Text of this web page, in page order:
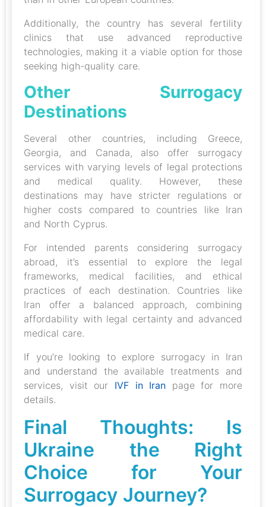
Additionally, the country has several fertility
clinics that use advanced reproductive
technologies, making it a viable option for those
seeking high-quality care.
Other Surrogacy
Destinations
Several other countries, including Greece,
Georgia, and Canada, also offer surrogacy
services with varying levels of legal protections
and medical quality. However, these
destinations may have stricter regulations or
higher costs compared to countries like Iran
and North Cyprus.
For intended parents considering surrogacy
abroad, it’s essential to explore the legal
frameworks, medical facilities, and ethical
practices of each destination. Countries like
Iran offer a balanced approach, combining
affordability with legal certainty and advanced
medical care.
If you’re looking to explore surrogacy in Iran
and understand the available treatments and
services, visit our IVF in Iran page for more
details.
Final Thoughts: Is
Ukraine the Right
Choice for Your
Surrogacy Journey?